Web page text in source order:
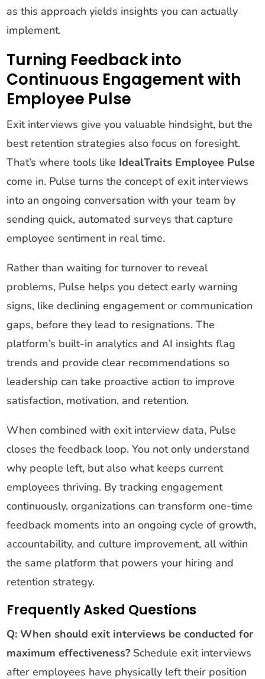
as this approach yields insights you can actually
implement.
Turning Feedback into
Continuous Engagement with
Employee Pulse
Exit interviews give you valuable hindsight, but the
best retention strategies also focus on foresight.
That’s where tools like IdealTraits Employee Pulse
come in. Pulse turns the concept of exit interviews
into an ongoing conversation with your team by
sending quick, automated surveys that capture
employee sentiment in real time.
Rather than waiting for turnover to reveal
problems, Pulse helps you detect early warning
signs, like declining engagement or communication
gaps, before they lead to resignations. The
platform’s built-in analytics and AI insights flag
trends and provide clear recommendations so
leadership can take proactive action to improve
satisfaction, motivation, and retention.
When combined with exit interview data, Pulse
closes the feedback loop. You not only understand
why people left, but also what keeps current
employees thriving. By tracking engagement
continuously, organizations can transform one-time
feedback moments into an ongoing cycle of growth,
accountability, and culture improvement, all within
the same platform that powers your hiring and
retention strategy.
Frequently Asked Questions
Q: When should exit interviews be conducted for
maximum effectiveness? Schedule exit interviews
after employees have physically left their position